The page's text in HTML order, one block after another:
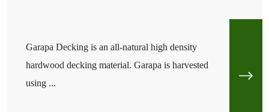
Garapa Decking is an all-natural high density
hardwood decking material. Garapa is harvested
using ...